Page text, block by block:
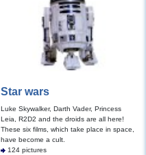
Star wars
Luke Skywalker, Darth Vader, Princess
Leia, R2D2 and the droids are all here!
These six films, which take place in space,
have become a cult.
124 pictures